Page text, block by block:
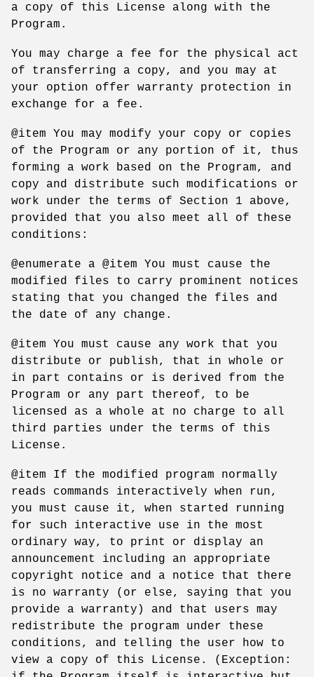
a copy of this License along with the
Program.
You may charge a fee for the physical act
of transferring a copy, and you may at
your option offer warranty protection in
exchange for a fee.
@item You may modify your copy or copies
of the Program or any portion of it, thus
forming a work based on the Program, and
copy and distribute such modifications or
work under the terms of Section 1 above,
provided that you also meet all of these
conditions:
@enumerate a @item You must cause the
modified files to carry prominent notices
stating that you changed the files and
the date of any change.
@item You must cause any work that you
distribute or publish, that in whole or
in part contains or is derived from the
Program or any part thereof, to be
licensed as a whole at no charge to all
third parties under the terms of this
License.
@item If the modified program normally
reads commands interactively when run,
you must cause it, when started running
for such interactive use in the most
ordinary way, to print or display an
announcement including an appropriate
copyright notice and a notice that there
is no warranty (or else, saying that you
provide a warranty) and that users may
redistribute the program under these
conditions, and telling the user how to
view a copy of this License. (Exception: